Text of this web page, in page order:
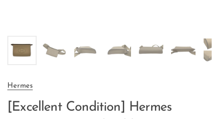
Hermes
[Excellent Condition] Hermes